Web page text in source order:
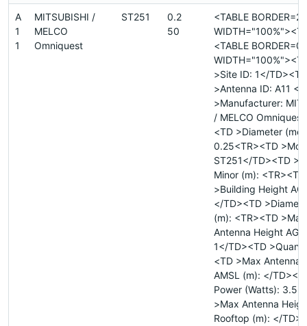
A
1
1
MITSUBISHI /
MELCO
Omniquest
ST251
0.2
50
<TABLE BORDER=2
<TABLE BORDER=0
>Site ID: 1</TD><TD
>Antenna ID: A11
>Manufacturer:
/ MELCO
<TD >Diameter
0.25<TR><TD
ST251</TD><TD
Minor (m): <TR><TD
>Building Height
</TD><TD
(m): <TR><TD >Max
Antenna Height AGL
1</TD><TD
<TD >Max Antenna
AMSL (m): </
Power (Watts):
>Max Antenna
Rooftop (m): </